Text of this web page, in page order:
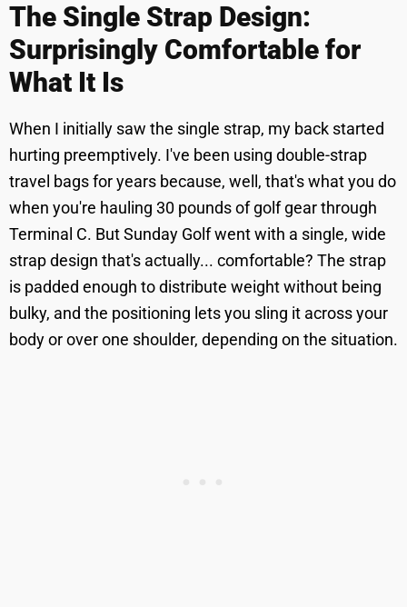
The Single Strap Design:
Surprisingly Comfortable for
What It Is
When I initially saw the single strap, my back started
hurting preemptively. I've been using double-strap
travel bags for years because, well, that's what you do
when you're hauling 30 pounds of golf gear through
Terminal C. But Sunday Golf went with a single, wide
strap design that's actually... comfortable? The strap
is padded enough to distribute weight without being
bulky, and the positioning lets you sling it across your
body or over one shoulder, depending on the situation.